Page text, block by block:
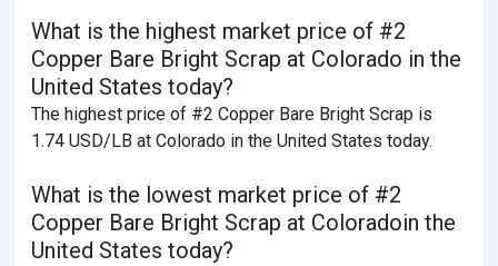
What is the highest market price of #2
Copper Bare Bright Scrap at Colorado in the
United States today?
The highest price of #2 Copper Bare Bright Scrap is
1.74 USD/LB at Colorado in the United States today.
What is the lowest market price of #2
Copper Bare Bright Scrap at Coloradoin the
United States today?